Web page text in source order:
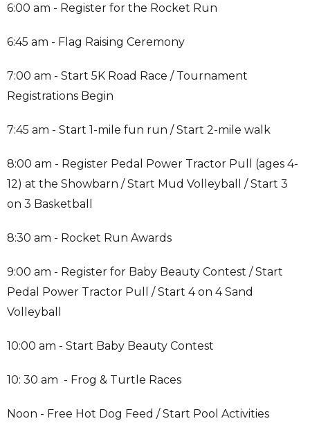
6:00 am - Register for the Rocket Run
6:45 am - Flag Raising Ceremony
7:00 am - Start 5K Road Race / Tournament
Registrations Begin
7:45 am - Start 1-mile fun run / Start 2-mile walk
8:00 am - Register Pedal Power Tractor Pull (ages 4-
12) at the Showbarn / Start Mud Volleyball / Start 3
on 3 Basketball
8:30 am - Rocket Run Awards
9:00 am - Register for Baby Beauty Contest / Start
Pedal Power Tractor Pull / Start 4 on 4 Sand
Volleyball
10:00 am - Start Baby Beauty Contest
10: 30 am - Frog & Turtle Races
Noon - Free Hot Dog Feed / Start Pool Activities